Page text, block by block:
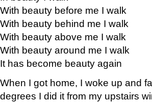
With beauty before me I walk
With beauty behind me I walk
With beauty above me I walk
With beauty around me I walk
It has become beauty again
When I got home, I woke up and
degrees I did it from my upstairs